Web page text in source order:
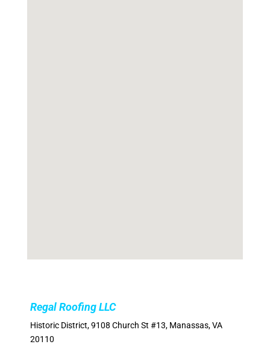
Regal Roofing LLC
Historic District, 9108 Church St #13, Manassas, VA
20110